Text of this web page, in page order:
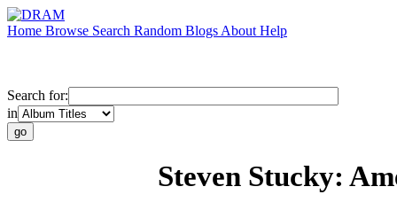
Home Browse Search Random Blogs About Help
Search for:
in
Steven Stucky: